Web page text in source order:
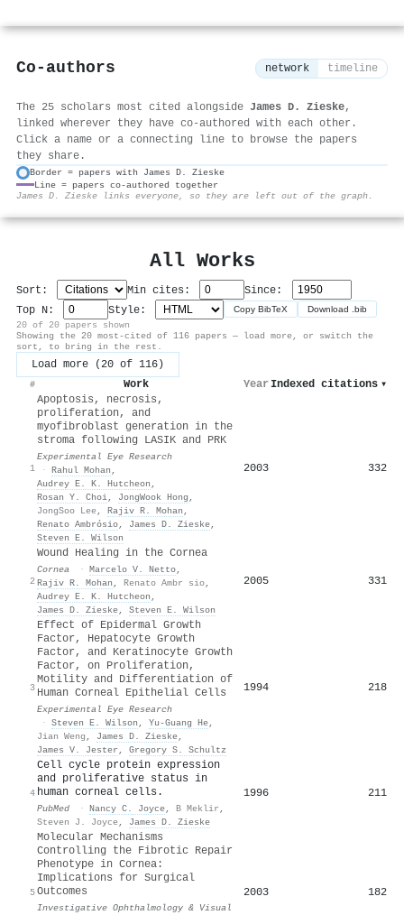
Co-authors network timeline
The 25 scholars most cited alongside James D. Zieske,
linked wherever they have co-authored with each other.
Click a name or a connecting line to browse the papers
they share.
Border = papers with James D. Zieske
Line = papers co-authored together
James D. Zieske links everyone, so they are left out of the graph.
All Works
Sort: Min cites:
Since:
Top N:
Style: Copy BibTeX Download .bib
20 of 20 papers shown
Showing the 20 most-cited of 116 papers — load more, or switch the
sort, to bring in the rest.
Load more (20 of 116)
# Work Year Indexed citations ▾
1
Apoptosis, necrosis,
proliferation, and
myofibroblast generation in the
stroma following LASIK and PRK
Experimental Eye Research
· Rahul Mohan ,
Audrey E. K. Hutcheon ,
Rosan Y. Choi, JongWook Hong ,
JongSoo Lee, Rajiv R. Mohan ,
Renato Ambrósio, James D. Zieske,
Steven E. Wilson
2003 332
2
Wound Healing in the Cornea
Cornea · Marcelo V. Netto,
Rajiv R. Mohan , Renato Ambr sio,
Audrey E. K. Hutcheon ,
James D. Zieske, Steven E. Wilson
2005 331
3
Effect of Epidermal Growth
Factor, Hepatocyte Growth
Factor, and Keratinocyte Growth
Factor, on Proliferation,
Motility and Differentiation of
Human Corneal Epithelial Cells
Experimental Eye Research
· Steven E. Wilson , Yu-Guang He,
Jian Weng , James D. Zieske,
James V. Jester , Gregory S. Schultz
1994 218
4
Cell cycle protein expression
and proliferative status in
human corneal cells.
PubMed · Nancy C. Joyce, B Meklir ,
Steven J. Joyce, James D. Zieske
1996 211
5
Molecular Mechanisms
Controlling the Fibrotic Repair
Phenotype in Cornea:
Implications for Surgical
Outcomes
Investigative Ophthalmology & Visual
2003 182